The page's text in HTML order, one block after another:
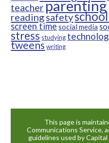
teacherparenting
readingsafety
screen timesocial media
stress studying
tweenswriting
This page is
Communications Service,
guidelines used by